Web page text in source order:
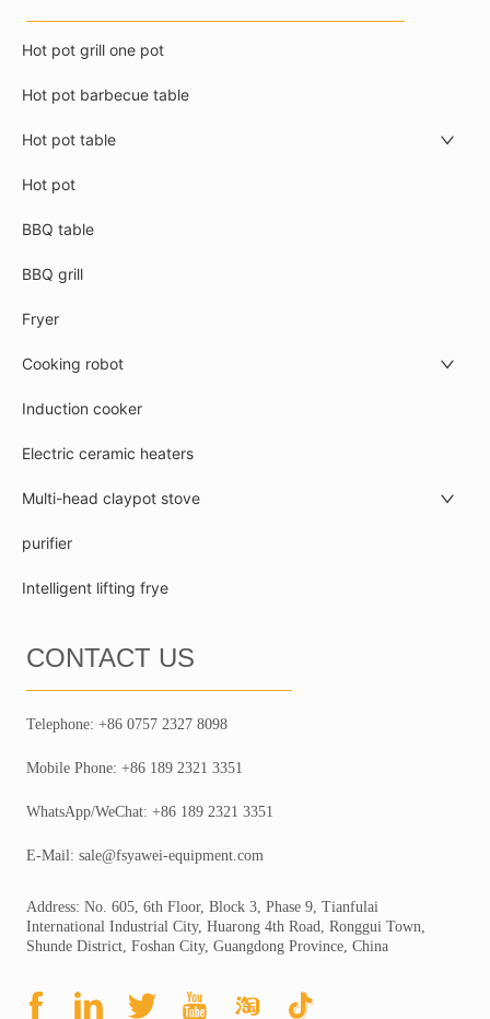
Hot pot grill one pot
Hot pot barbecue table
Hot pot table
Hot pot
BBQ table
BBQ grill
Fryer
Cooking robot
Induction cooker
Electric ceramic heaters
Multi-head claypot stove
purifier
Intelligent lifting frye
CONTACT US
Telephone: +86 0757 2327 8098
Mobile Phone: +86 189 2321 3351
WhatsApp/WeChat: +86 189 2321 3351
E-Mail: sale@fsyawei-equipment.com
Address: No. 605, 6th Floor, Block 3, Phase 9, Tianfulai
International Industrial City, Huarong 4th Road, Ronggui Town,
Shunde District, Foshan City, Guangdong Province, China